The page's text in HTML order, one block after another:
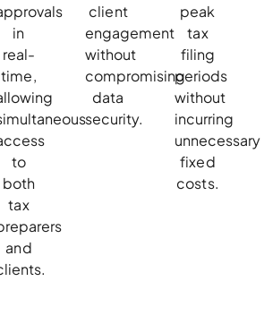
in
real-
time,
to
both
tax
and
client
engagement
without
compromising
data
security.
peak
tax
filing
periods
without
incurring
unnecessary
fixed
costs.